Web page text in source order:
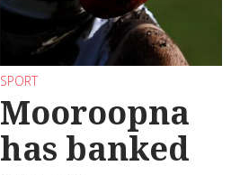
SPORT
Mooroopna
has banked